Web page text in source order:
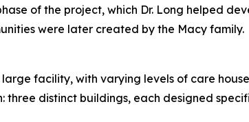
of the project, which Dr. Long helped
were later created by the Macy family.
facility, with varying levels of care
distinct buildings, each designed